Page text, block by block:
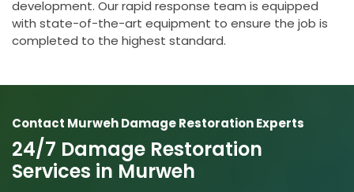
development. Our rapid response team is equipped
with state-of-the-art equipment to ensure the job is
completed to the highest standard.
Contact Murweh Damage Restoration Experts
24/7 Damage Restoration
Services in Murweh